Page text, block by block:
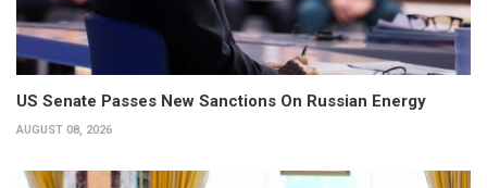
US Senate Passes New Sanctions On Russian Energy
AUGUST 08, 2026